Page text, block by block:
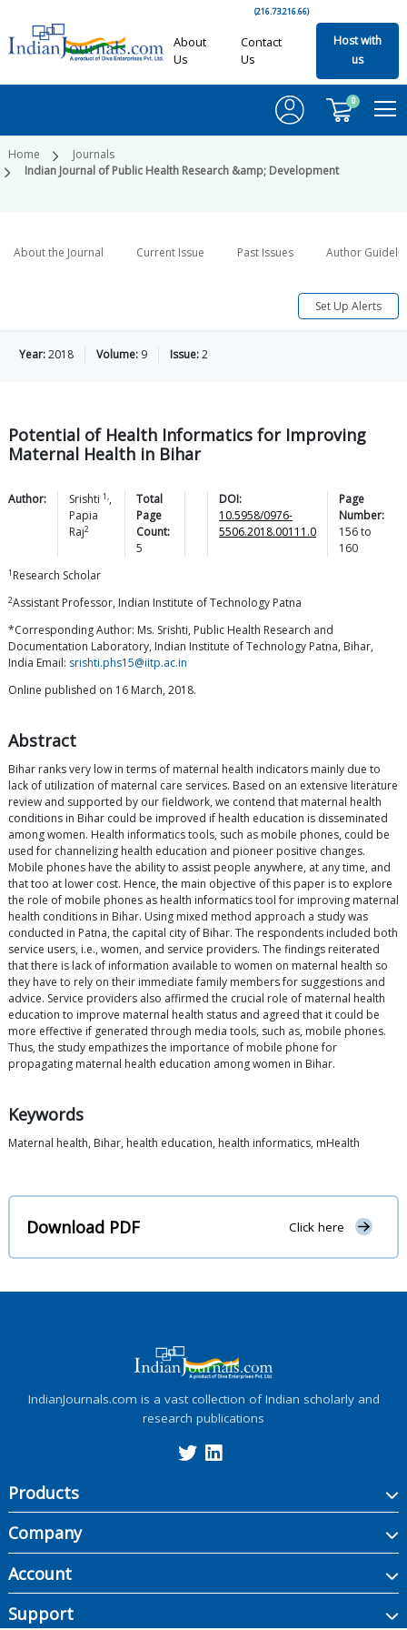
(216.73.216.66)
About
Us
Contact
Us
Host with
us
0
Home
Journals
Indian Journal of Public Health Research &amp; Development
About the Journal Current Issue Past Issues Author
Set Up Alerts
Year:2018 Volume: 9 Issue:2
Potential of Health Informatics for Improving
Maternal Health in Bihar
Author: Srishti 1,,
Papia
Raj2
Total
Page
Count:
5
DOI:
10.5958/0976-
5506.2018.00111.0
Page
Number:
156to
160
1 Research Scholar
2Assistant Professor, Indian Institute of Technology Patna
*Corresponding Author: Ms. Srishti, Public Health Research and
Documentation Laboratory, Indian Institute of Technology Patna, Bihar,
India Email: srishti.phs15@iitp.ac.in
Online published on 16 March, 2018.
Abstract
Bihar ranks very low in terms of maternal health indicators mainly due to
lack of utilization of maternal care services. Based on an extensive literature
review and supported by our fieldwork, we contend that maternal health
conditions in Bihar could be improved if health education is disseminated
among women. Health informatics tools, such as mobile phones, could be
used for channelizing health education and pioneer positive changes.
Mobile phones have the ability to assist people anywhere, at any time, and
that too at lower cost. Hence, the main objective of this paper is to explore
the role of mobile phones as health informatics tool for improving maternal
health conditions in Bihar. Using mixed method approach a study was
conducted in Patna, the capital city of Bihar. The respondents included both
service users, i.e., women, and service providers. The findings reiterated
that there is lack of information available to women on maternal health so
they have to rely on their immediate family members for suggestions and
advice. Service providers also affirmed the crucial role of maternal health
education to improve maternal health status and agreed that it could be
more effective if generated through media tools, such as, mobile phones.
Thus, the study empathizes the importance of mobile phone for
propagating maternal health education among women in Bihar.
Keywords
Maternal health, Bihar, health education, health informatics, mHealth
Download PDF Click here
IndianJournals.com is a vast collection of Indian scholarly and
research publications
Products
Company
Account
Support